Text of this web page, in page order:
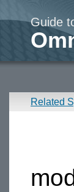
Guide
Related